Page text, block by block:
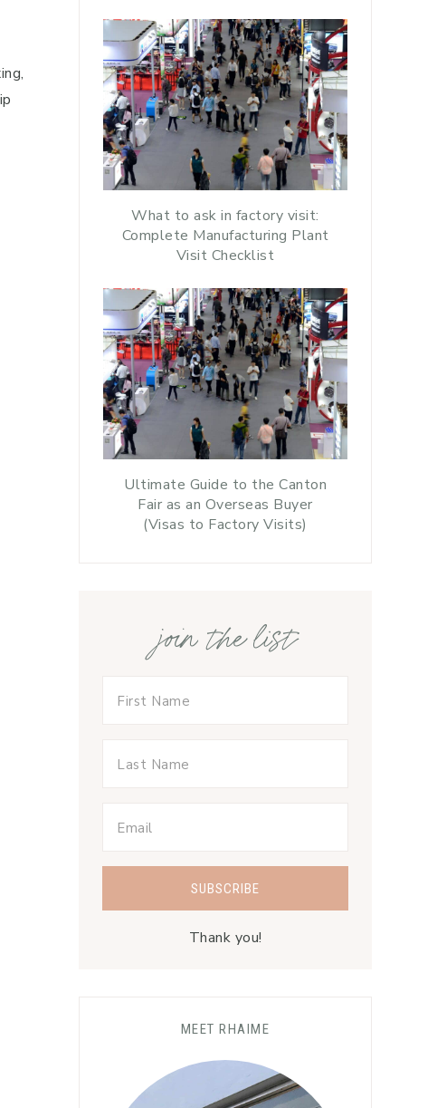
What to ask in factory visit:
Complete Manufacturing Plant
Visit Checklist
Ultimate Guide to the Canton
Fair as an Overseas Buyer
(Visas to Factory Visits)
join the list
Thank you!
MEET RHAIME